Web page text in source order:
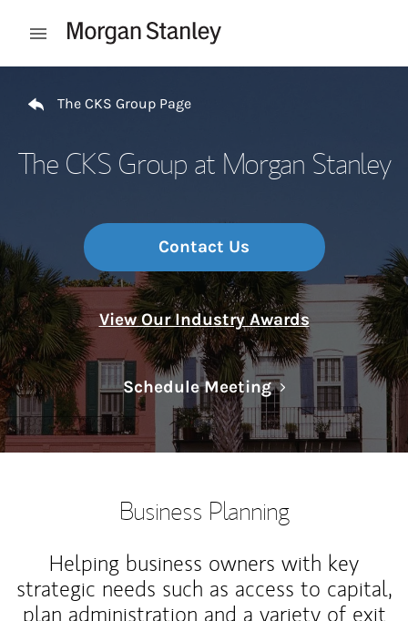
Open mobile menu
The CKS Group Page
The CKS Group at Morgan Stanley
Contact Us
View Our Industry Awards
Schedule MeetingLink Opens in
Business Planning
Helping business owners with key
strategic needs such as access to capital,
plan administration and a variety of exit